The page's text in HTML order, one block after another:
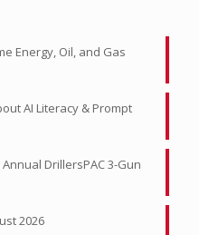
Energy, Oil, and Gas
AI Literacy & Prompt
DrillersPAC 3-Gun
2026